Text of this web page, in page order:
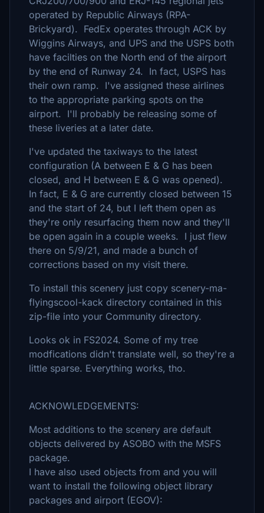
operated by Republic Airways (RPA-
Brickyard). FedEx operates through ACK by
Wiggins Airways, and UPS and the USPS both
have facilties on the North end of the airport
by the end of Runway 24. In fact, USPS has
their own ramp. I've assigned these airlines
to the appropriate parking spots on the
airport. I'll probably be releasing some of
these liveries at a later date.
I've updated the taxiways to the latest
configuration (A between E & G has been
closed, and H between E & G was opened).
In fact, E & G are currently closed between 15
and the start of 24, but I left them open as
they're only resurfacing them now and they'll
be open again in a couple weeks. I just flew
there on 5/9/21, and made a bunch of
corrections based on my visit there.
To install this scenery just copy scenery-ma-
flyingscool-kack directory contained in this
zip-file into your Community directory.
Looks ok in FS2024. Some of my tree
modfications didn't translate well, so they're a
little sparse. Everything works, tho.
ACKNOWLEDGEMENTS:
Most additions to the scenery are default
objects delivered by ASOBO with the MSFS
package.
I have also used objects from and you will
want to install the following object library
packages and airport (EGOV):